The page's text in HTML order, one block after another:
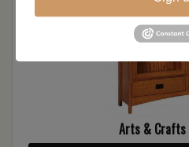
Arts & Crafts